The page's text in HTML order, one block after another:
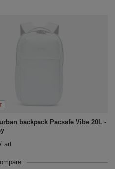
backpack Pacsafe Vibe 20L -
/ art